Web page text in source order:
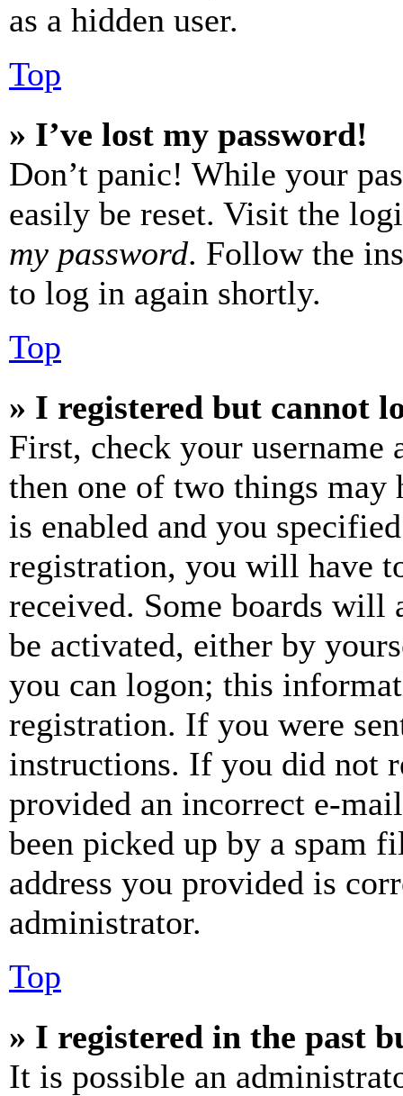
as a hidden user.
Top
» I’ve lost my password!
Don’t panic! While your
easily be reset. Visit the
my password. Follow the
to log in again shortly.
Top
» I registered but cannot
First, check your username
then one of two things may
is enabled and you
registration, you will have
received. Some boards will
be activated, either by
you can logon; this
registration. If you were
instructions. If you did not
provided an incorrect e-
been picked up by a spam
address you provided is
administrator.
Top
» I registered in the past
It is possible an